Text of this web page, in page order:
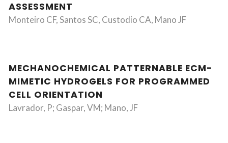
ASSESSMENT
Monteiro CF, Santos SC, Custodio CA, Mano JF
MECHANOCHEMICAL PATTERNABLE ECM-
MIMETIC HYDROGELS FOR PROGRAMMED
CELL ORIENTATION
Lavrador, P; Gaspar, VM; Mano, JF